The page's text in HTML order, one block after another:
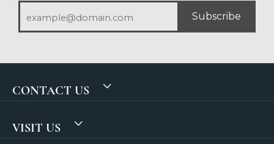
Subscribe
CONTACT US
VISIT US